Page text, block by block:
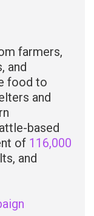
farmers,
and
food to
and
based
of 116,000
and